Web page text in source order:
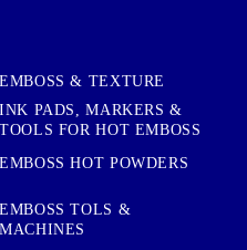
EMBOSS & TEXTURE
INK PADS, MARKERS &
TOOLS FOR HOT EMBOSS
EMBOSS HOT POWDERS
EMBOSS TOLS &
MACHINES